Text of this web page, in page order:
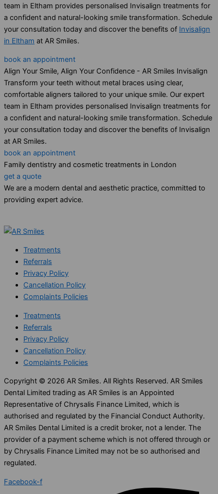
team in Eltham provides personalised Invisalign treatments for
a confident and natural-looking smile transformation. Schedule
your consultation today and discover the benefits of Invisalign
in Eltham at AR Smiles.
book an appointment
Align Your Smile, Align Your Confidence - AR Smiles Invisalign
Transform your teeth without metal braces using clear,
comfortable aligners tailored to your unique smile. Our expert
team in Eltham provides personalised Invisalign treatments for
a confident and natural-looking smile transformation. Schedule
your consultation today and discover the benefits of Invisalign
at AR Smiles.
book an appointment
Family dentistry and cosmetic treatments in London
get a quote
We are a modern dental and aesthetic practice, committed to
providing expert advice.
Treatments
Referrals
Privacy Policy
Cancellation Policy
Complaints Policies
Treatments
Referrals
Privacy Policy
Cancellation Policy
Complaints Policies
Copyright © 2026 AR Smiles. All Rights Reserved. AR Smiles
Dental Limited trading as AR Smiles is an Appointed
Representative of Chrysalis Finance Limited, which is
authorised and regulated by the Financial Conduct Authority.
AR Smiles Dental Limited is a credit broker, not a lender. The
provider of a payment scheme which is not offered through or
by Chrysalis Finance Limited may not be so authorised and
regulated.
Facebook-f